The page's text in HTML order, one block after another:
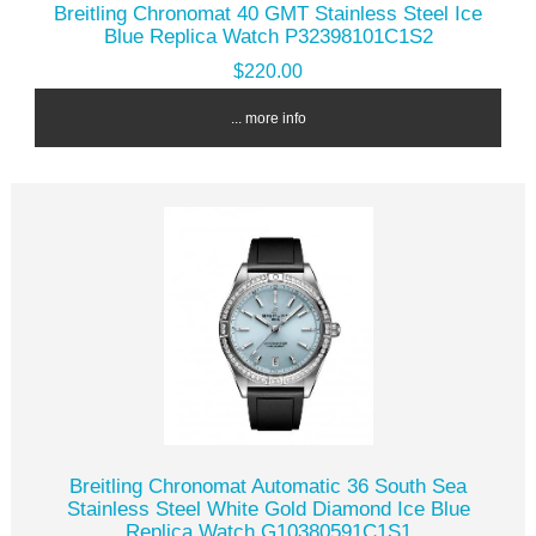
Breitling Chronomat 40 GMT Stainless Steel Ice
Blue Replica Watch P32398101C1S2
$220.00
... more info
Breitling Chronomat Automatic 36 South Sea
Stainless Steel White Gold Diamond Ice Blue